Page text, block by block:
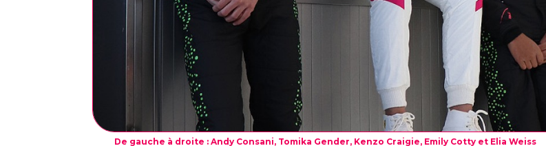
De gauche à droite : Andy Consani, Tomika Gender, Kenzo Craigie, Emily Cotty et Elia Weiss